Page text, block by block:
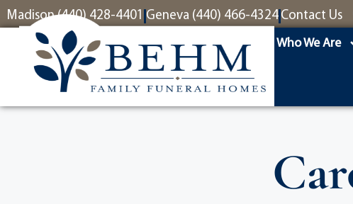
content
Madison (440) 428-4401 Geneva (440) 466-4324 Contact Us
Who We Are